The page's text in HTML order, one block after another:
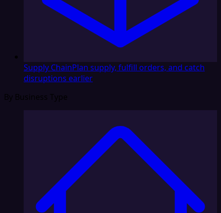
Supply ChainPlan supply, fulfill orders, and catch
disruptions earlier
By Business Type